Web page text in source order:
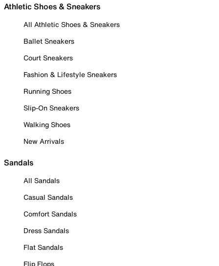
Athletic Shoes & Sneakers
All Athletic Shoes & Sneakers
Ballet Sneakers
Court Sneakers
Fashion & Lifestyle Sneakers
Running Shoes
Slip-On Sneakers
Walking Shoes
New Arrivals
Sandals
All Sandals
Casual Sandals
Comfort Sandals
Dress Sandals
Flat Sandals
Flip Flops